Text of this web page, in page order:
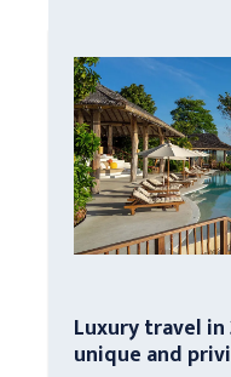
Luxury travel in
unique and